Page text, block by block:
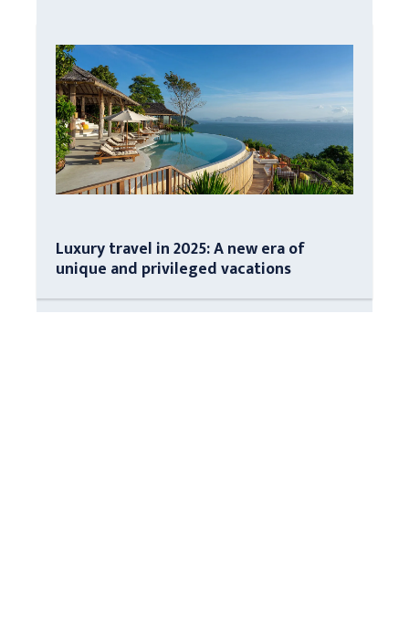
Luxury travel in 2025: A new era of
unique and privileged vacations